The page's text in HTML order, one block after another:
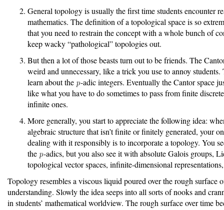
General topology is usually the first time students encounter
mathematics. The definition of a topological space is so
that you need to restrain the concept with a whole bunch of
keep wacky “pathological” topologies out.
But then a lot of those beasts turn out to be friends. The
weird and unnecessary, like a trick you use to annoy students.
learn about the
-adic integers. Eventually the Cantor space
like what you have to do sometimes to pass from finite
infinite ones.
More generally, you start to appreciate the following idea:
algebraic structure that isn’t finite or finitely generated, your
dealing with it responsibly is to incorporate a topology. You
the
-adics, but you also see it with absolute Galois groups,
topological vector spaces, infinite-dimensional
Topology resembles a viscous liquid poured over the rough surface
understanding. Slowly the idea seeps into all sorts of nooks and
in students’ mathematical worldview. The rough surface over time